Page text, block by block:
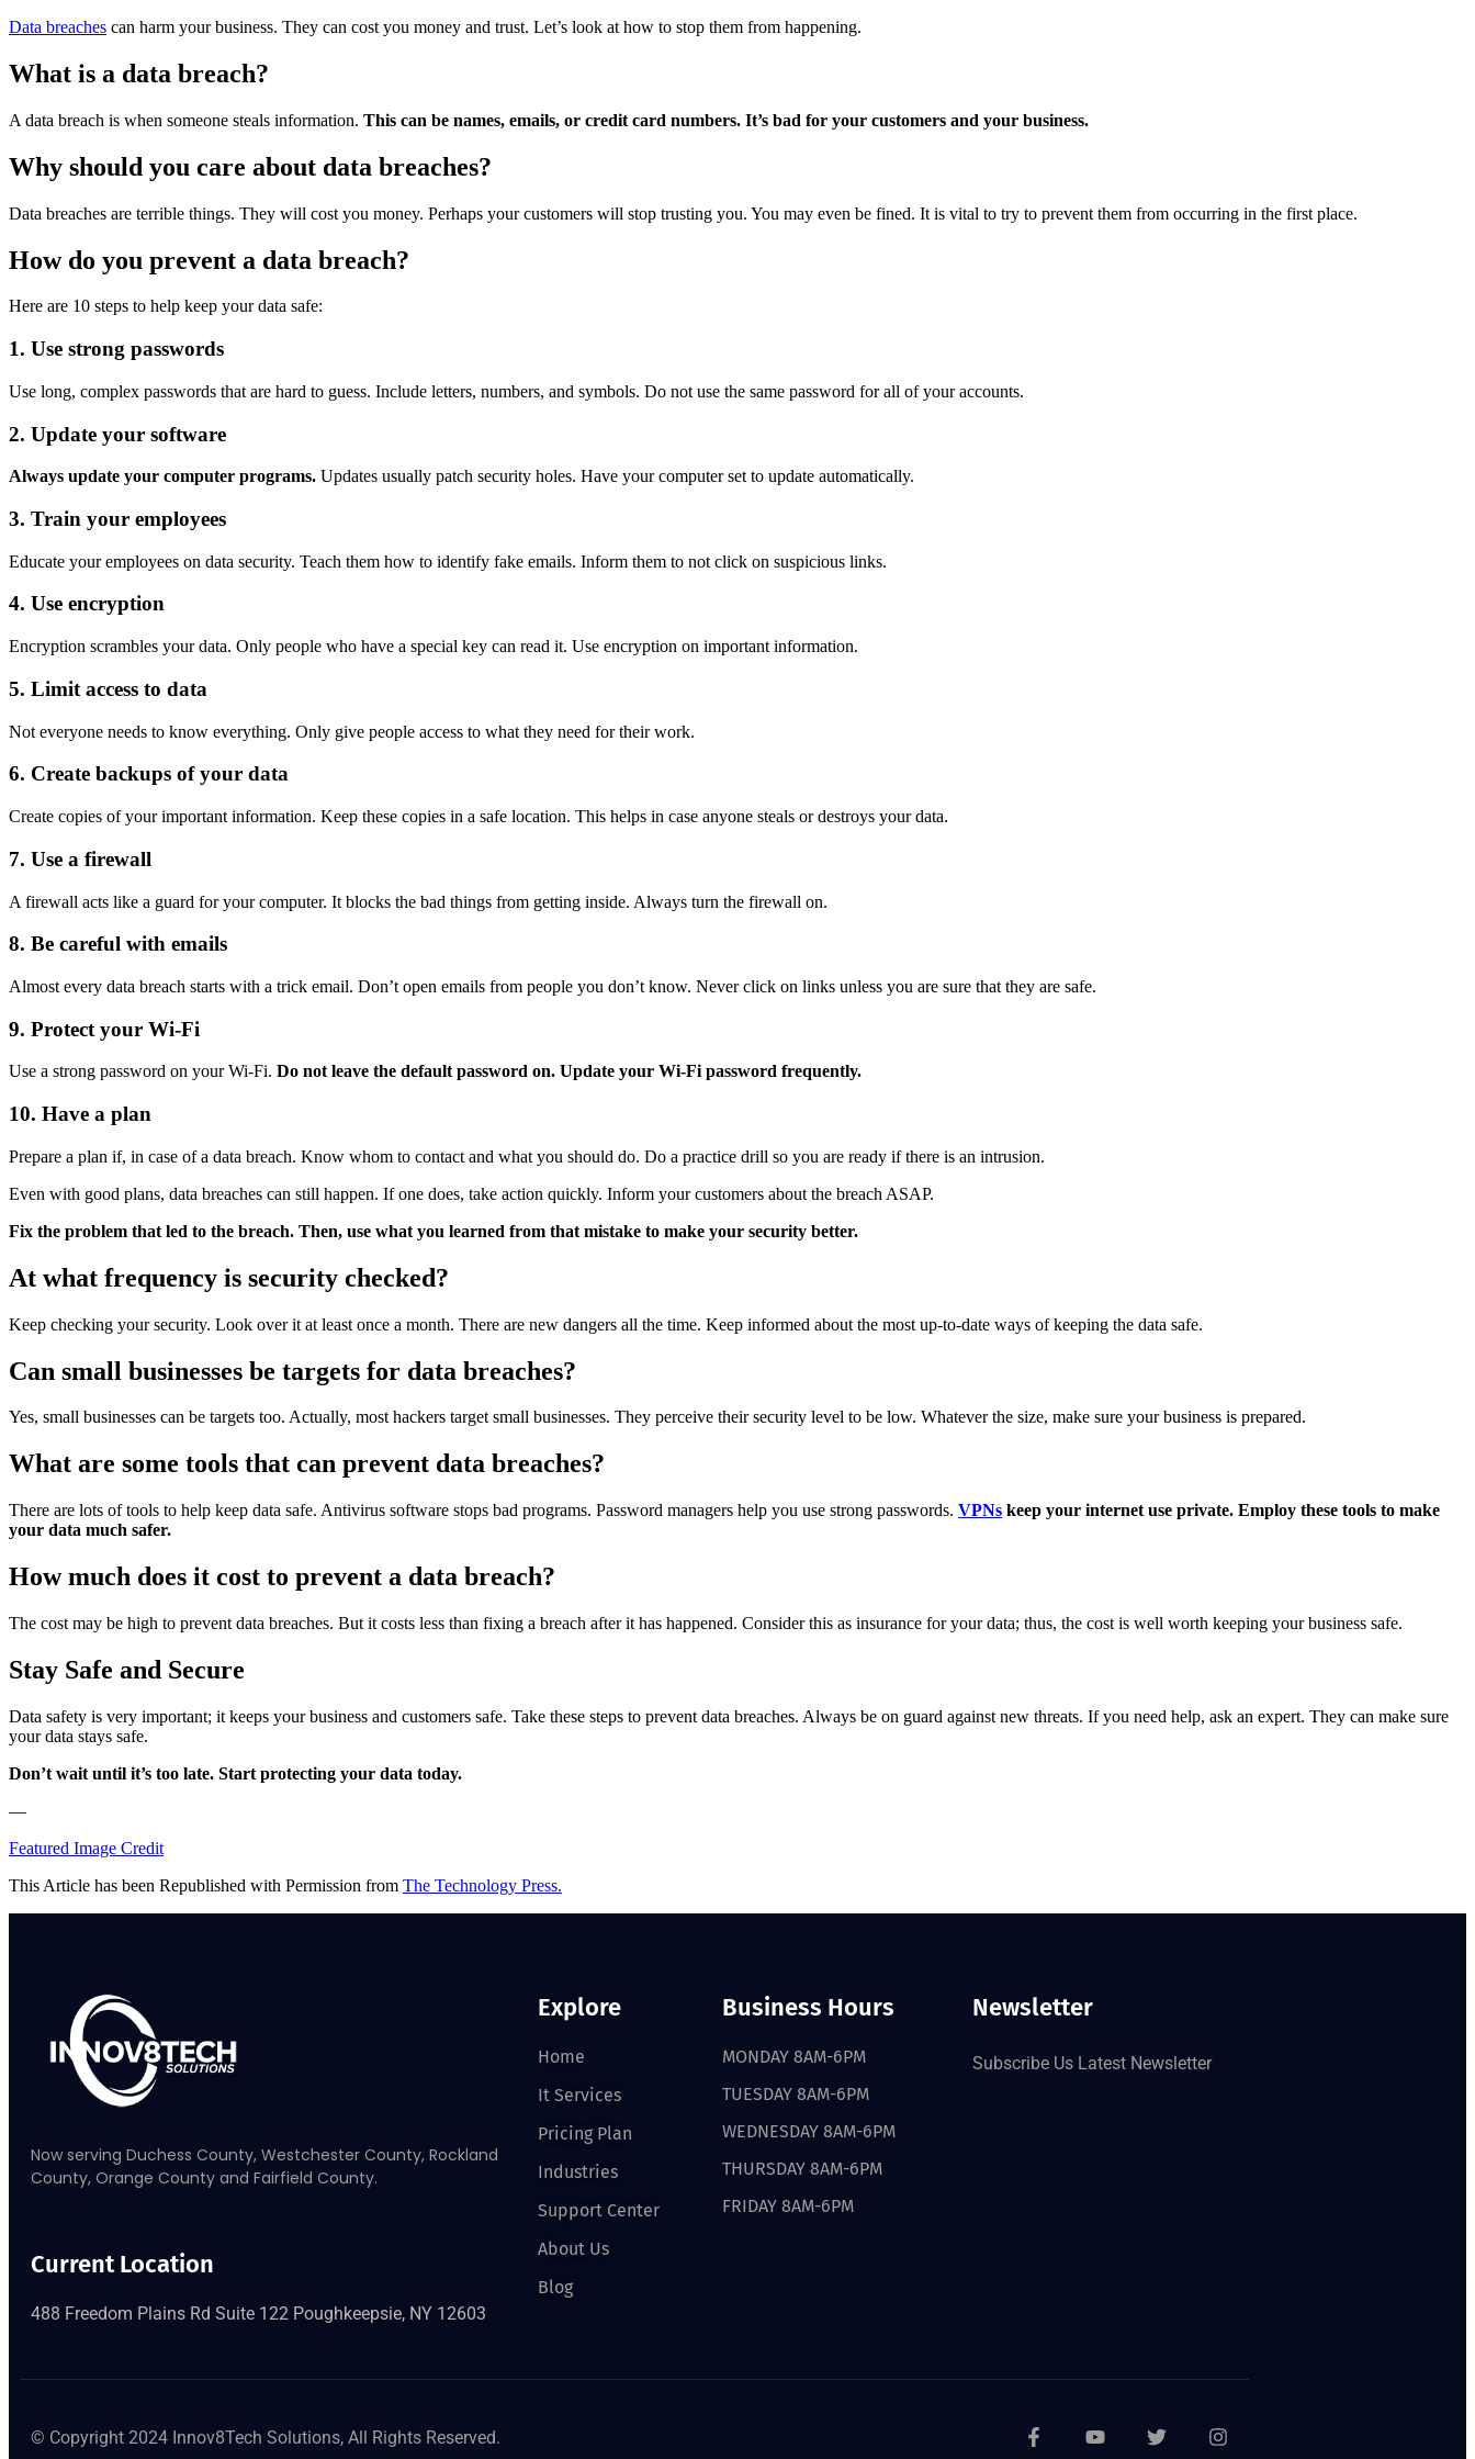
Data breaches can harm your business. They can cost you money and trust. Let’s look at how to stop them from happening.
What is a data breach?
A data breach is when someone steals information. This can be names, emails, or credit card numbers. It’s bad for your customers and your business.
Why should you care about data breaches?
Data breaches are terrible things. They will cost you money. Perhaps your customers will stop trusting you. You may even be fined. It is vital to try to prevent them from occurring in the first place.
How do you prevent a data breach?
Here are 10 steps to help keep your data safe:
1. Use strong passwords
Use long, complex passwords that are hard to guess. Include letters, numbers, and symbols. Do not use the same password for all of your accounts.
2. Update your software
Always update your computer programs. Updates usually patch security holes. Have your computer set to update automatically.
3. Train your employees
Educate your employees on data security. Teach them how to identify fake emails. Inform them to not click on suspicious links.
4. Use encryption
Encryption scrambles your data. Only people who have a special key can read it. Use encryption on important information.
5. Limit access to data
Not everyone needs to know everything. Only give people access to what they need for their work.
6. Create backups of your data
Create copies of your important information. Keep these copies in a safe location. This helps in case anyone steals or destroys your data.
7. Use a firewall
A firewall acts like a guard for your computer. It blocks the bad things from getting inside. Always turn the firewall on.
8. Be careful with emails
Almost every data breach starts with a trick email. Don’t open emails from people you don’t know. Never click on links unless you are sure that they are safe.
9. Protect your Wi-Fi
Use a strong password on your Wi-Fi. Do not leave the default password on. Update your Wi-Fi password frequently.
10. Have a plan
Prepare a plan if, in case of a data breach. Know whom to contact and what you should do. Do a practice drill so you are ready if there is an intrusion.
Even with good plans, data breaches can still happen. If one does, take action quickly. Inform your customers about the breach ASAP.
Fix the problem that led to the breach. Then, use what you learned from that mistake to make your security better.
At what frequency is security checked?
Keep checking your security. Look over it at least once a month. There are new dangers all the time. Keep informed about the most up-to-date ways of keeping the data safe.
Can small businesses be targets for data breaches?
Yes, small businesses can be targets too. Actually, most hackers target small businesses. They perceive their security level to be low. Whatever the size, make sure your business is prepared.
What are some tools that can prevent data breaches?
There are lots of tools to help keep data safe. Antivirus software stops bad programs. Password managers help you use strong passwords. VPNs keep your internet use private. Employ these tools to make
your data much safer.
How much does it cost to prevent a data breach?
The cost may be high to prevent data breaches. But it costs less than fixing a breach after it has happened. Consider this as insurance for your data; thus, the cost is well worth keeping your business safe.
Stay Safe and Secure
Data safety is very important; it keeps your business and customers safe. Take these steps to prevent data breaches. Always be on guard against new threats. If you need help, ask an expert. They can make sure
your data stays safe.
Don’t wait until it’s too late. Start protecting your data today.
—
Featured Image Credit
This Article has been Republished with Permission from The Technology Press.
Now serving Duchess County, Westchester County, Rockland
County, Orange County and Fairfield County.
Current Location
488 Freedom Plains Rd Suite 122 Poughkeepsie, NY 12603
Explore
Home
It Services
Pricing Plan
Industries
Support Center
About Us
Blog
Business Hours
MONDAY 8AM-6PM
TUESDAY 8AM-6PM
WEDNESDAY 8AM-6PM
THURSDAY 8AM-6PM
FRIDAY 8AM-6PM
Newsletter
Subscribe Us Latest Newsletter
© Copyright 2024 Innov8Tech Solutions, All Rights Reserved.